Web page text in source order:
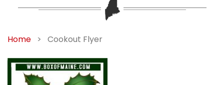
Home > Cookout Flyer